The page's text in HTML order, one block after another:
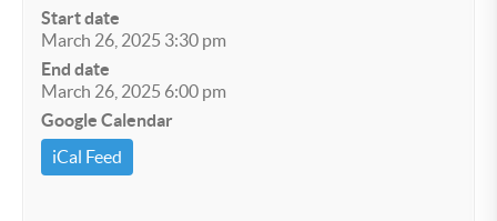
Start date
March 26, 2025 3:30 pm
End date
March 26, 2025 6:00 pm
Google Calendar
iCal Feed